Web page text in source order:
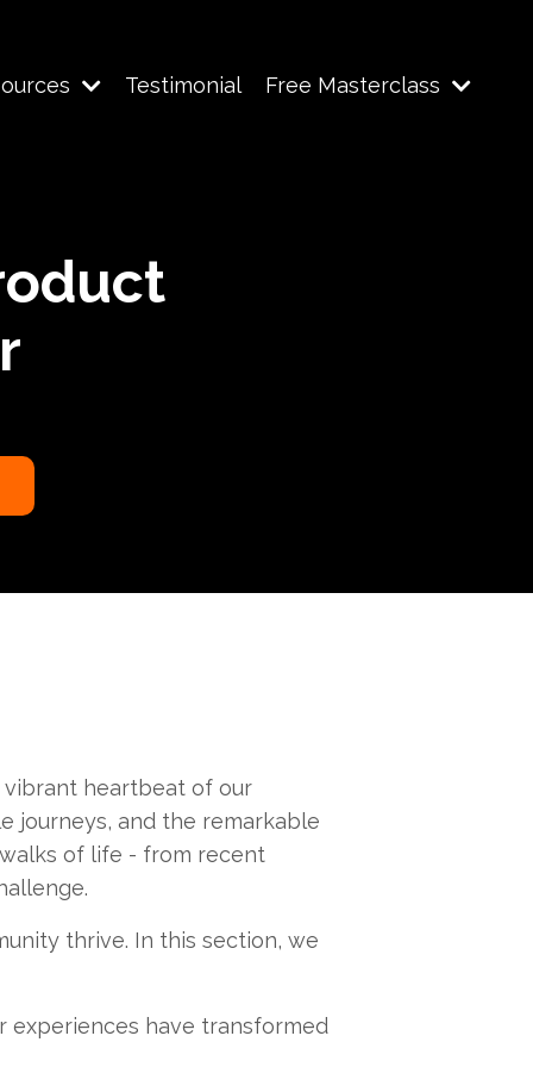
Testimonial Free Masterclass
vibrant heartbeat of our
journeys, and the remarkable
of life - from recent
thrive. In this section, we
have transformed